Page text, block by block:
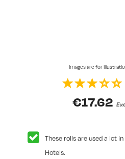
Images are for
€17.62
These rolls are used a lot
Hotels.